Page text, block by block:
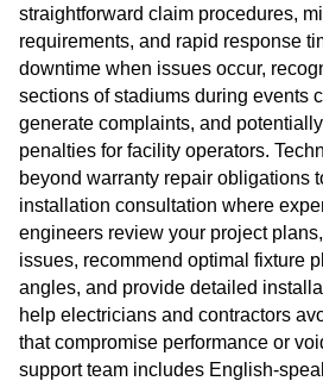
straightforward claim procedures,
requirements, and rapid response
downtime when issues occur,
sections of stadiums during events
generate complaints, and
penalties for facility operators.
beyond warranty repair obligations
installation consultation where
engineers review your project
issues, recommend optimal fixture
angles, and provide detailed
help electricians and contractors
that compromise performance or
support team includes English-